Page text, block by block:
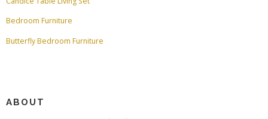
Bedroom Furniture
Butterfly Bedroom Furniture
ABOUT